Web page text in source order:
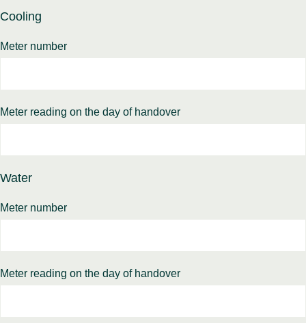
Cooling
Meter number
Meter reading on the day of handover
Water
Meter number
Meter reading on the day of handover